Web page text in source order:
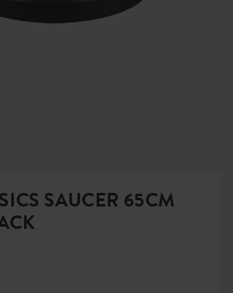
SAUCER 65CM